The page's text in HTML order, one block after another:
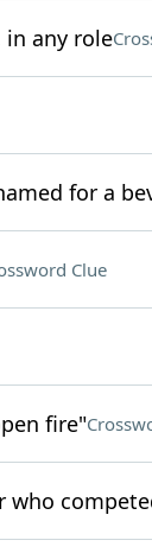
in any role
for a
Clue
fire"
who